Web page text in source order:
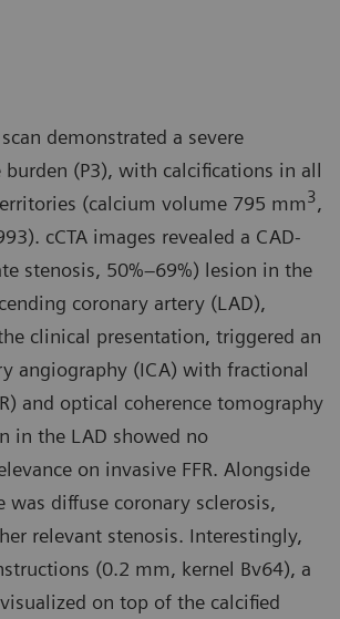
demonstrated a severe
burden (P3), with calcifications in all
(calcium volume 795 mm3,
cCTA images revealed a CAD-
stenosis, 50%–69%) lesion in the
coronary artery (LAD),
clinical presentation, triggered an
angiography (ICA) with fractional
and optical coherence tomography
in the LAD showed no
on invasive FFR. Alongside
was diffuse coronary sclerosis,
relevant stenosis. Interestingly,
(0.2 mm, kernel Bv64), a
on top of the calcified